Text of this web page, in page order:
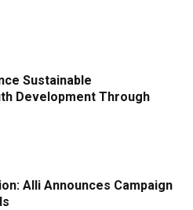
Sustainable
Development Through
Alli Announces Campaign